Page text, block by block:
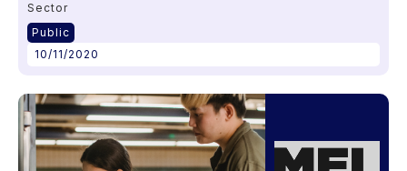
Sector
Public
10/11/2020